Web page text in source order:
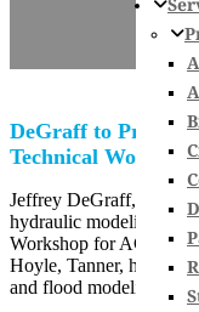
DeGraff to Present
Technical
Jeffrey DeGraff, Jr., PE
hydraulic modeling at
Workshop for ACEC of
Hoyle, Tanner, has
and flood modeling on